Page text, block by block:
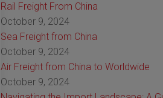
Rail Freight From China
October 9, 2024
Sea Freight from China
October 9, 2024
Air Freight from China to Worldwide
October 9, 2024